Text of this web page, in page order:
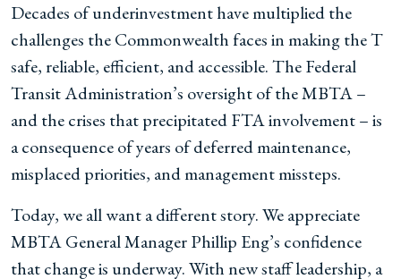
Decades of underinvestment have multiplied the
challenges the Commonwealth faces in making the T
safe, reliable, efficient, and accessible. The Federal
Transit Administration’s oversight of the MBTA –
and the crises that precipitated FTA involvement – is
a consequence of years of deferred maintenance,
misplaced priorities, and management missteps.
Today, we all want a different story. We appreciate
MBTA General Manager Phillip Eng’s confidence
that change is underway. With new staff leadership, a